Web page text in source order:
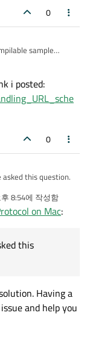
0
sample
i posted:
0
this question.
8:54에 작성함
on Mac:
this
Having a
and help you